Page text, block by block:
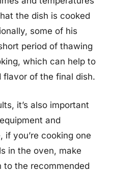
the dish is cooked
some of his
period of thawing
which can help to
of the final dish.
it’s also important
and
if you’re cooking one
in the oven, make
to the recommended